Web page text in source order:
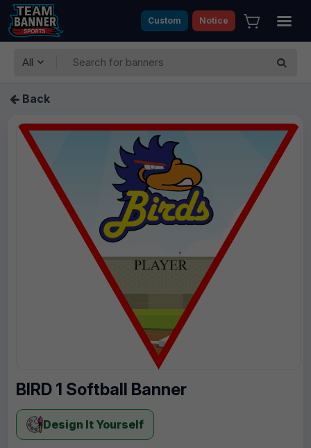
Custom Notice
All
Back
BIRD 1 Softball Banner
Design It Yourself